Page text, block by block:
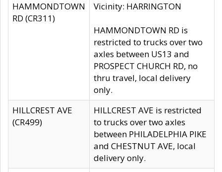
HAMMONDTOWN
RD (CR311)
Vicinity: HARRINGTON
HAMMONDTOWN RD is
restricted to trucks over two
axles between US13 and
PROSPECT CHURCH RD, no
thru travel, local delivery
only.
HILLCREST AVE
(CR499)
HILLCREST AVE is restricted
to trucks over two axles
between PHILADELPHIA PIKE
and CHESTNUT AVE, local
delivery only.